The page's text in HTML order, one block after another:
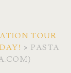
TOUR
> PASTA